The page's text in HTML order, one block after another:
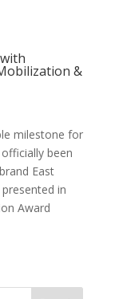
&
milestone for
been
East
in
Award